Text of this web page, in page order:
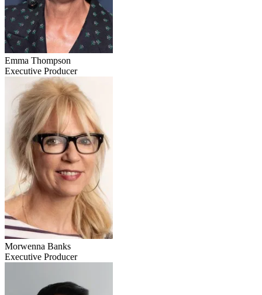
Emma Thompson
Executive Producer
Morwenna Banks
Executive Producer